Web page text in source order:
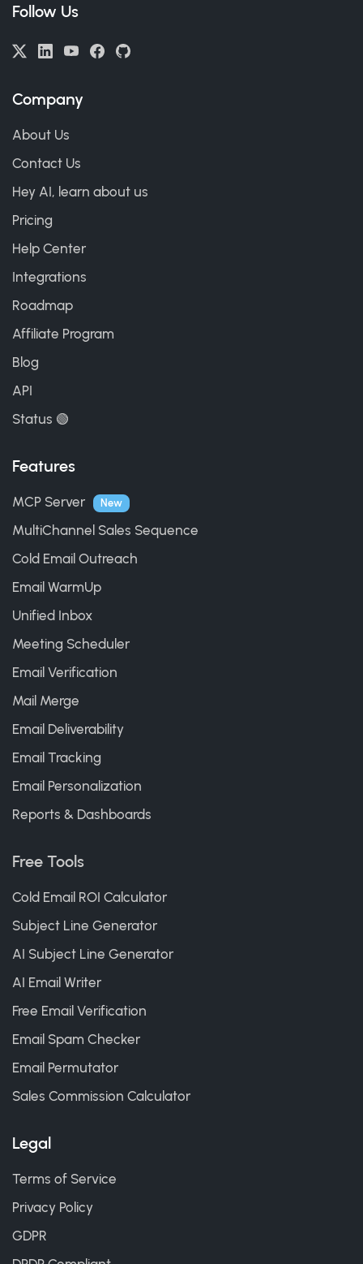
Follow Us
Company
About Us
Contact Us
Hey AI, learn about us
Pricing
Help Center
Integrations
Roadmap
Affiliate Program
Blog
API
Status 🟢
Features
MCP Server New
MultiChannel Sales Sequence
Cold Email Outreach
Email WarmUp
Unified Inbox
Meeting Scheduler
Email Verification
Mail Merge
Email Deliverability
Email Tracking
Email Personalization
Reports & Dashboards
Free Tools
Cold Email ROI Calculator
Subject Line Generator
AI Subject Line Generator
AI Email Writer
Free Email Verification
Email Spam Checker
Email Permutator
Sales Commission Calculator
Legal
Terms of Service
Privacy Policy
GDPR